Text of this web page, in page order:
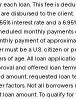
each loan. This fee is
disbursed to the client.
interest rate and a
monthly payments
payment of
must be a U.S. citizen or
of age. All loan
and offered loan
amount, requested loan
factors. Not all borrowers
loan amount. To qualify